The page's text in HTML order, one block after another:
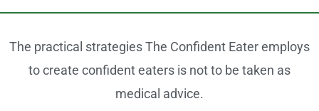
b
o
o
k
st
The practical strategies The Confident Eater employs
to create confident eaters is not to be taken as
medical advice.